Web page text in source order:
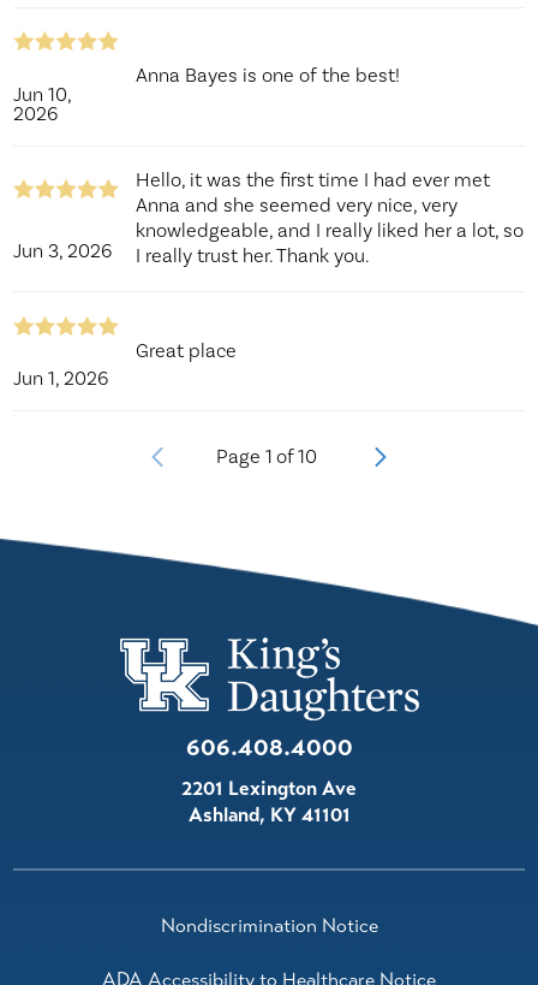
Jun 10,
2026
Anna Bayes is one of the best!
Jun 3, 2026
Hello, it was the first time I had ever met
Anna and she seemed very nice, very
knowledgeable, and I really liked her a lot, so
I really trust her. Thank you.
Jun 1, 2026
Great place
Page 1 of10
606.408.4000
2201 Lexington Ave
Ashland, KY41101
Nondiscrimination Notice
ADA Accessibility to Healthcare Notice